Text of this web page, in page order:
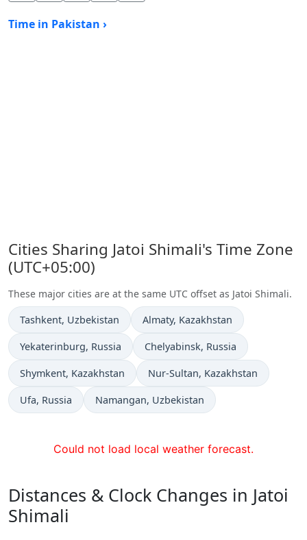
Time in Pakistan ›
Cities Sharing Jatoi Shimali's Time Zone
(UTC+05:00)
These major cities are at the same UTC offset as Jatoi Shimali.
Time now in
Tashkent, Uzbekistan Time now in
Almaty, Kazakhstan
Time now in
Yekaterinburg, Russia Time now in
Chelyabinsk, Russia
Time now in
Shymkent, Kazakhstan Time now in
Nur-Sultan, Kazakhstan
Time now in
Ufa, Russia Time now in
Namangan, Uzbekistan
Could not load local weather forecast.
Distances & Clock Changes in Jatoi
Shimali